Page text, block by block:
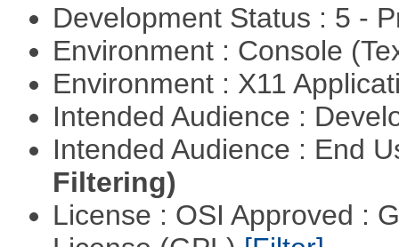
Development Status : 5 -
Environment : Console
Environment : X11
Intended Audience :
Intended Audience : End
Filtering)
License : OSI Approved :